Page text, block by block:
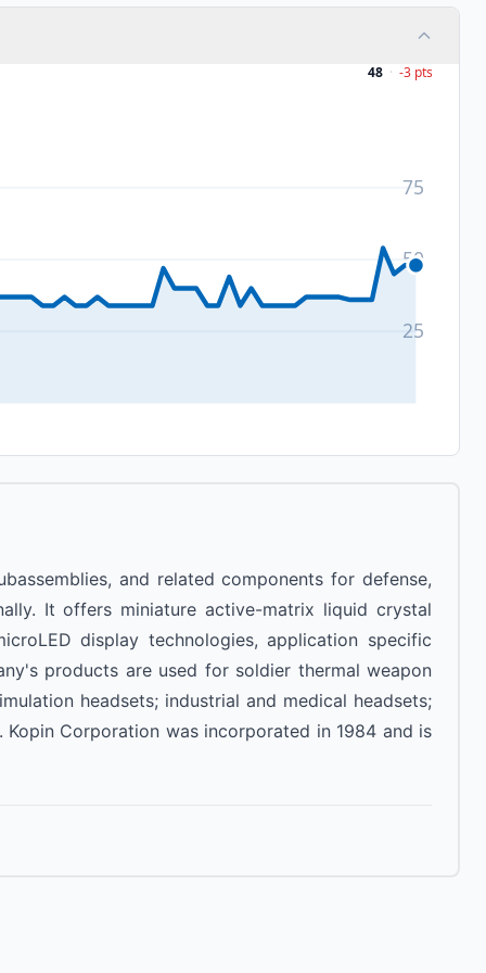
48 · -3 pts
25
50
75
and related components for defense,
It offers miniature active-matrix liquid crystal
display technologies, application specific
products are used for soldier thermal weapon
headsets; industrial and medical headsets;
Corporation was incorporated in 1984 and is